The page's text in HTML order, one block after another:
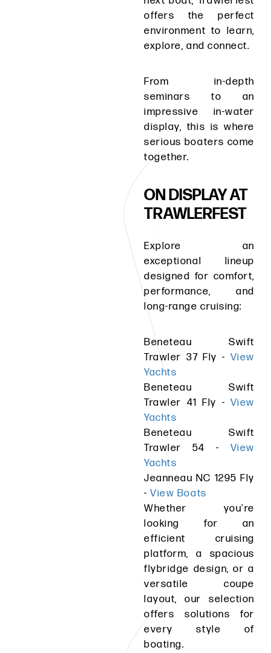
offers the perfect
environment to learn,
explore, and connect.
From in-depth
seminars to an
impressive in-water
display, this is where
serious boaters come
together.
ON DISPLAY AT
TRAWLERFEST
Explore an
exceptional lineup
designed for comfort,
performance, and
long-range cruising:
Beneteau Swift
Trawler 37 Fly - View
Yachts
Beneteau Swift
Trawler 41 Fly - View
Yachts
Beneteau Swift
Trawler 54 - View
Yachts
Jeanneau NC 1295 Fly
-View Boats
Whether you're
looking for an
efficient cruising
platform, a spacious
flybridge design, or a
versatile coupe
layout, our selection
offers solutions for
every style of
boating.